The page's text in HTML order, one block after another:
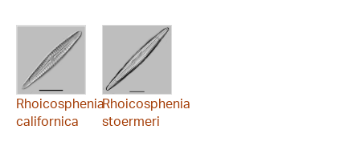
Rhoicosphenia
californica
Rhoicosphenia
stoermeri